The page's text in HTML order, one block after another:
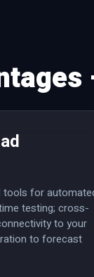
tools for
testing; cross-
to your
to forecast